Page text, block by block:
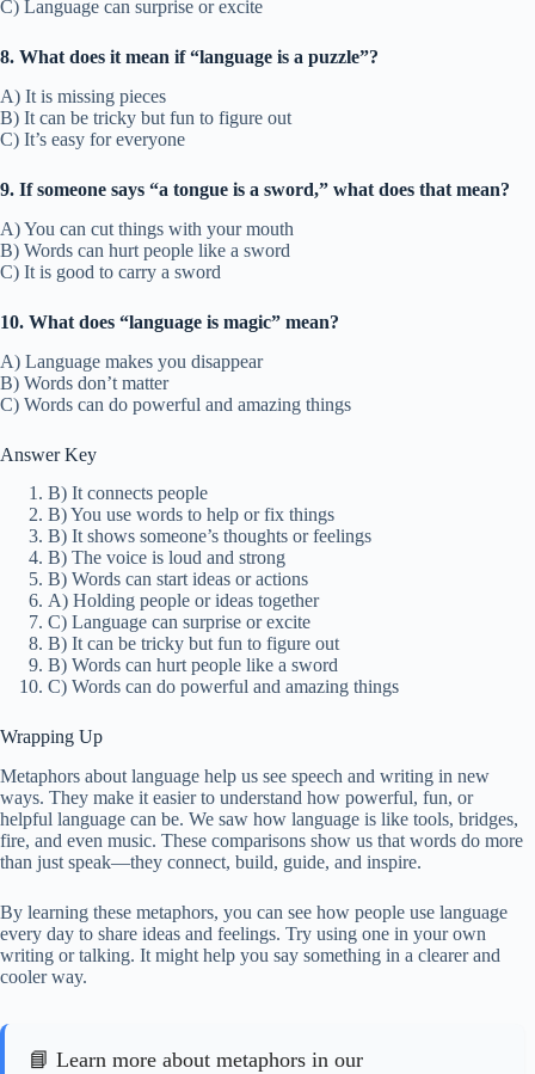
C) Language can surprise or excite
8. What does it mean if “language is a puzzle”?
A) It is missing pieces
B) It can be tricky but fun to figure out
C) It’s easy for everyone
9. If someone says “a tongue is a sword,” what does that mean?
A) You can cut things with your mouth
B) Words can hurt people like a sword
C) It is good to carry a sword
10. What does “language is magic” mean?
A) Language makes you disappear
B) Words don’t matter
C) Words can do powerful and amazing things
Answer Key
B) It connects people
B) You use words to help or fix things
B) It shows someone’s thoughts or feelings
B) The voice is loud and strong
B) Words can start ideas or actions
A) Holding people or ideas together
C) Language can surprise or excite
B) It can be tricky but fun to figure out
B) Words can hurt people like a sword
C) Words can do powerful and amazing things
Wrapping Up
Metaphors about language help us see speech and writing in new
ways. They make it easier to understand how powerful, fun, or
helpful language can be. We saw how language is like tools, bridges,
fire, and even music. These comparisons show us that words do more
than just speak—they connect, build, guide, and inspire.
By learning these metaphors, you can see how people use language
every day to share ideas and feelings. Try using one in your own
writing or talking. It might help you say something in a clearer and
cooler way.
📘 Learn more about metaphors in our